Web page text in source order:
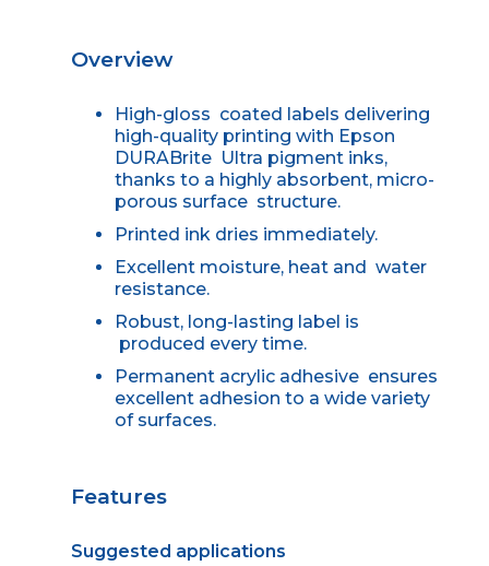
Overview
High-gloss coated labels delivering
high-quality printing with Epson
DURABrite Ultra pigment inks,
thanks to a highly absorbent, micro-
porous surface structure.
Printed ink dries immediately.
Excellent moisture, heat and water
resistance.
Robust, long-lasting label is
produced every time.
Permanent acrylic adhesive ensures
excellent adhesion to a wide variety
of surfaces.
Features
Suggested applications